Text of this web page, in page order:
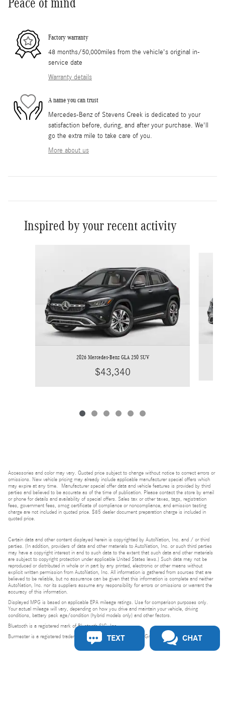
Factory warranty
48 months/50,000miles from the vehicle's original in-
service date
Warranty details
A name you can trust
Mercedes-Benz of Stevens Creek is dedicated to your
satisfaction before, during, and after your purchase. We'll
go the extra mile to take care of you.
More about us
Inspired by your recent activity
2026 Mercedes-Benz GLA 250 SUV
$43,340
Accessories and color may vary. Quoted price subject to change without notice to correct errors or
omissions. New vehicle pricing may already include applicable manufacturer special offers which
may expire at any time. Manufacturer special offer data and vehicle features is provided by third
parties and believed to be accurate as of the time of publication. Please contact the store by email
or phone for details and availability of special offers. Sales tax or other taxes, tags, registration
fees, government fees, smog certificate of compliance or noncompliance, and emission testing
charge are not included in quoted price. $85 dealer document preparation charge is included in
quoted price.
Certain data and other content displayed herein is copyrighted by AutoNation, Inc. and / or third
parties. (In addition, providers of data and other materials to AutoNation, Inc. or such third parties
may have a copyright interest in and to such data to the extent that such data and other materials
are subject to copyright protection under applicable United States laws.) Such data may not be
reproduced or distributed in whole or in part by any printed, electronic or other means without
explicit written permission from AutoNation, Inc. All information is gathered from sources that are
believed to be reliable, but no assurance can be given that this information is complete and neither
AutoNation, Inc. nor its suppliers assume any responsibility for errors or omissions or warrant the
accuracy of this information.
Displayed MPG is based on applicable EPA mileage ratings. Use for comparison purposes only.
Your actual mileage will vary, depending on how you drive and maintain your vehicle, driving
conditions, battery pack age/condition (hybrid models only) and other factors.
Bluetooth is a registered mark of Bluetooth SIG, Inc.
Burmester is a registered trademark of Burmester Audiosysteme GmbH, Berlin, Germany.
TEXT CHAT